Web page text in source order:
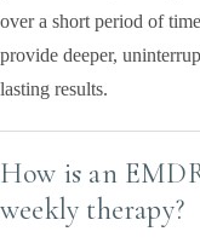
over a short period of
provide deeper,
lasting results.
How is an
weekly therapy?